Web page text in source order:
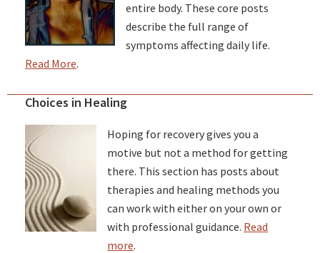
entire body. These core posts
describe the full range of
symptoms affecting daily life.
Read More.
Choices in Healing
Hoping for recovery gives you a
motive but not a method for getting
there. This section has posts about
therapies and healing methods you
can work with either on your own or
with professional guidance. Read
more.